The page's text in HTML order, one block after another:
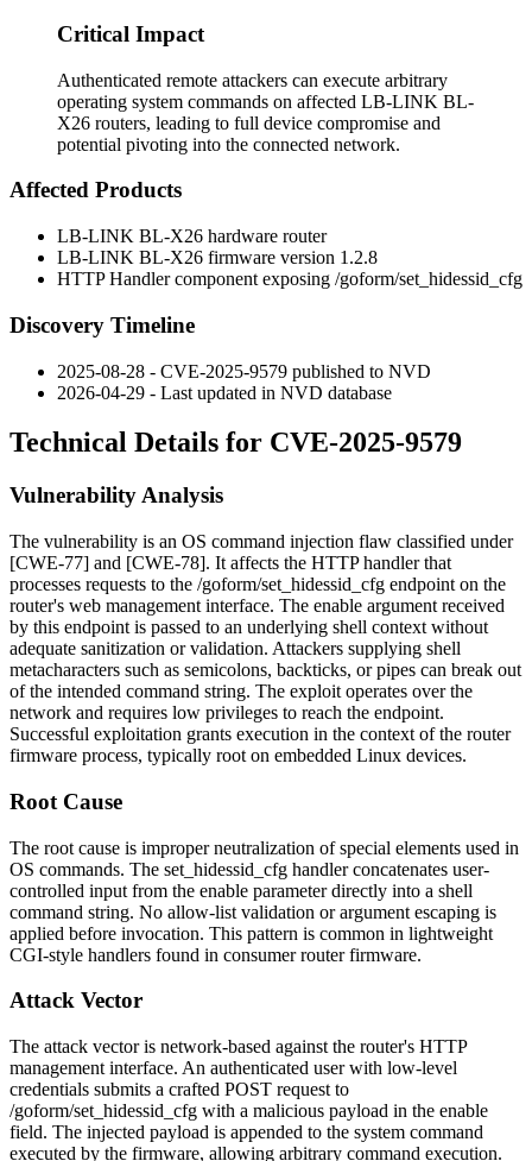
Critical Impact
Authenticated remote attackers can execute arbitrary
operating system commands on affected LB-LINK BL-
X26 routers, leading to full device compromise and
potential pivoting into the connected network.
Affected Products
LB-LINK BL-X26 hardware router
LB-LINK BL-X26 firmware version 1.2.8
HTTP Handler component exposing /goform/set_hidessid_cfg
Discovery Timeline
2025-08-28 - CVE-2025-9579 published to NVD
2026-04-29 - Last updated in NVD database
Technical Details for CVE-2025-9579
Vulnerability Analysis
The vulnerability is an OS command injection flaw classified under
[CWE-77] and [CWE-78]. It affects the HTTP handler that
processes requests to the /goform/set_hidessid_cfg endpoint on the
router's web management interface. The enable argument received
by this endpoint is passed to an underlying shell context without
adequate sanitization or validation. Attackers supplying shell
metacharacters such as semicolons, backticks, or pipes can break out
of the intended command string. The exploit operates over the
network and requires low privileges to reach the endpoint.
Successful exploitation grants execution in the context of the router
firmware process, typically root on embedded Linux devices.
Root Cause
The root cause is improper neutralization of special elements used in
OS commands. The set_hidessid_cfg handler concatenates user-
controlled input from the enable parameter directly into a shell
command string. No allow-list validation or argument escaping is
applied before invocation. This pattern is common in lightweight
CGI-style handlers found in consumer router firmware.
Attack Vector
The attack vector is network-based against the router's HTTP
management interface. An authenticated user with low-level
credentials submits a crafted POST request to
/goform/set_hidessid_cfg with a malicious payload in the enable
field. The injected payload is appended to the system command
executed by the firmware, allowing arbitrary command execution.